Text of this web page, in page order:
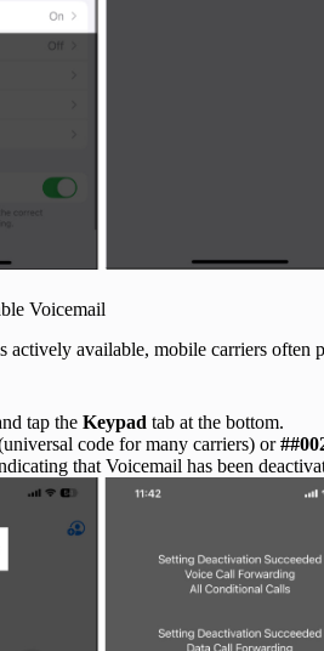
Voicemail
actively available, mobile carriers often
tap the Keypad tab at the bottom.
code for many carriers) or
that Voicemail has been